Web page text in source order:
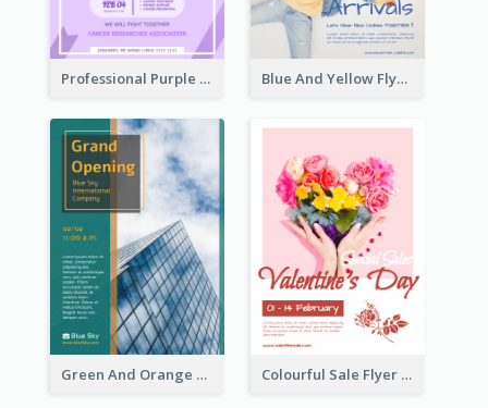
Professional Purple Ribbon And Globe Flyer Design Idea Blue And Yellow Flyer For Children Clothes
Green And Orange Flyer Of Opening Ceremony Colourful Sale Flyer Of Valentine Day With Photo